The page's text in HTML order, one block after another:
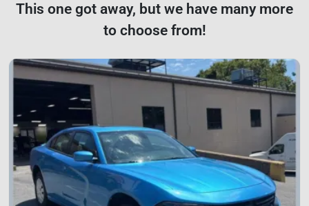
This one got away, but we have many more
to choose from!